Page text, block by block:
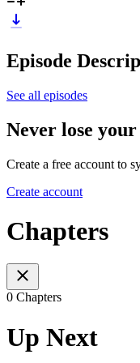
Episode
See all episodes
Never lose
Create a free account to
Create account
Chapters
0 Chapters
Up Next